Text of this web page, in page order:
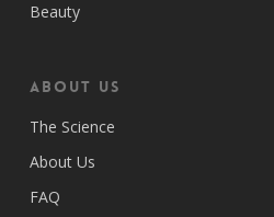
Beauty
ABOUT US
The Science
About Us
FAQ